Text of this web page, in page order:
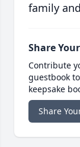
family
Share
Contribute
guestbook
keepsake
Share